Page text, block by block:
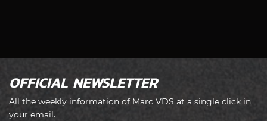
OFFICIAL NEWSLETTER
All the weekly information of Marc VDS at a single click in
your email.